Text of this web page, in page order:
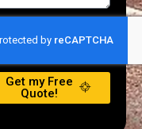
Get my Free
Quote!